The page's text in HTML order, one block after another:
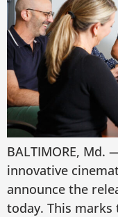
BALTIMORE, Md.
innovative
announce the
today. This marks